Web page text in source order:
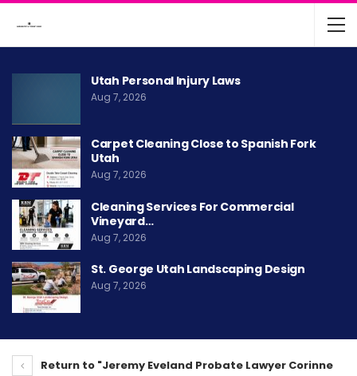
Utah Personal Injury Laws
Aug 7, 2026
Carpet Cleaning Close to Spanish Fork
Utah
Aug 7, 2026
Cleaning Services For Commercial
Vineyard…
Aug 7, 2026
St. George Utah Landscaping Design
Aug 7, 2026
Return to "Jeremy Eveland Probate Lawyer Corinne